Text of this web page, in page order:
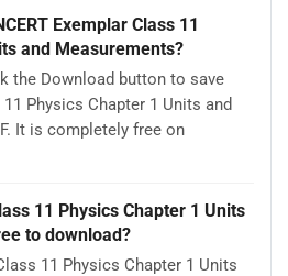
Exemplar Class 11
and Measurements?
the Download button to save
Physics Chapter 1 Units and
It is completely free on
11 Physics Chapter 1 Units
to download?
11 Physics Chapter 1 Units